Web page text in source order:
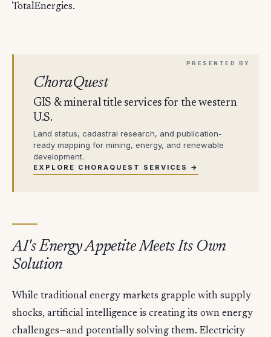
TotalEnergies.
ChoraQuest
GIS & mineral title services for the western
U.S.
Land status, cadastral research, and publication-
ready mapping for mining, energy, and renewable
development.
EXPLORE CHORAQUEST SERVICES →
AI's Energy Appetite Meets Its Own
Solution
While traditional energy markets grapple with supply
shocks, artificial intelligence is creating its own energy
challenges—and potentially solving them. Electricity